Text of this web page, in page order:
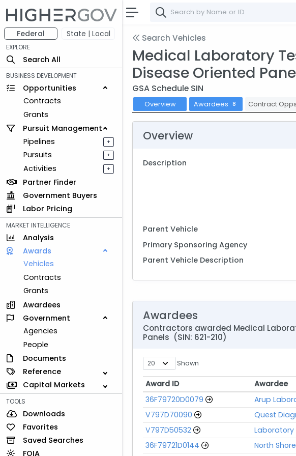
Federal State | Local
EXPLORE
Search All
BUSINESS DEVELOPMENT
Opportunities
Contracts
Grants
Pursuit Management
Pipelines
+
Pursuits +
Activities +
Partner Finder
Government Buyers
Labor Pricing
MARKET INTELLIGENCE
Analysis
Awards
Vehicles
Contracts
Grants
Awardees
Government
Agencies
People
Documents
Reference
Capital Markets
TOOLS
Downloads
Favorites
Saved Searches
FOIA
Search Vehicles
Medical Laboratory
Disease Oriented
GSA Schedule SIN
Overview Awardees 8 Contract Opps
Overview
Description
Parent Vehicle
Primary Sponsoring Agency
Parent Vehicle Description
Awardees
Contractors awarded Medical
Panels (SIN: 621-210)
Shown
Award ID Awardee
Award ID
Awardee
36F79720D0079 Arup
V797D70090
Quest
V797D50532
36F79721D0144
North